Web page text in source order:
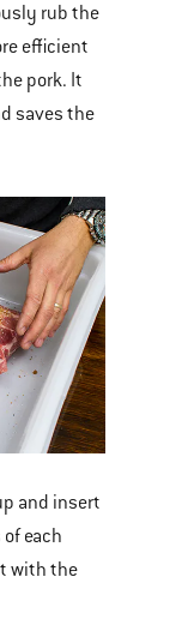
rub the
efficient
pork. It
saves the
and insert
each
with the